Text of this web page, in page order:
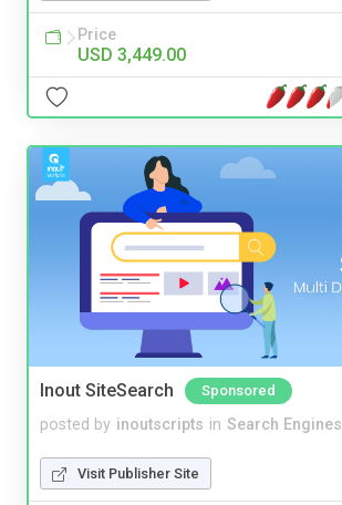
Price
USD 3,449.00
Inout SiteSearch Sponsored
posted by inoutscripts in Search Engines
Visit Publisher Site